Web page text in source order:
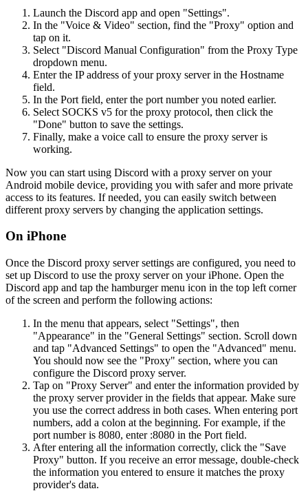
Launch the Discord app and open "Settings".
In the "Voice & Video" section, find the "Proxy" option and
tap on it.
Select "Discord Manual Configuration" from the Proxy Type
dropdown menu.
Enter the IP address of your proxy server in the Hostname
field.
In the Port field, enter the port number you noted earlier.
Select SOCKS v5 for the proxy protocol, then click the
"Done" button to save the settings.
Finally, make a voice call to ensure the proxy server is
working.
Now you can start using Discord with a proxy server on your
Android mobile device, providing you with safer and more private
access to its features. If needed, you can easily switch between
different proxy servers by changing the application settings.
On iPhone
Once the Discord proxy server settings are configured, you need to
set up Discord to use the proxy server on your iPhone. Open the
Discord app and tap the hamburger menu icon in the top left corner
of the screen and perform the following actions:
In the menu that appears, select "Settings", then
"Appearance" in the "General Settings" section. Scroll down
and tap "Advanced Settings" to open the "Advanced" menu.
You should now see the "Proxy" section, where you can
configure the Discord proxy server.
Tap on "Proxy Server" and enter the information provided by
the proxy server provider in the fields that appear. Make sure
you use the correct address in both cases. When entering port
numbers, add a colon at the beginning. For example, if the
port number is 8080, enter :8080 in the Port field.
After entering all the information correctly, click the "Save
Proxy" button. If you receive an error message, double-check
the information you entered to ensure it matches the proxy
provider's data.